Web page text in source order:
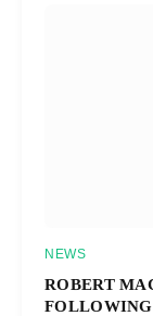
NEWS
ROBERT
FOLLOWING